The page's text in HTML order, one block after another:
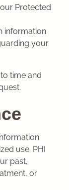
Protected
information
your
time and
use. PHI
past,
or